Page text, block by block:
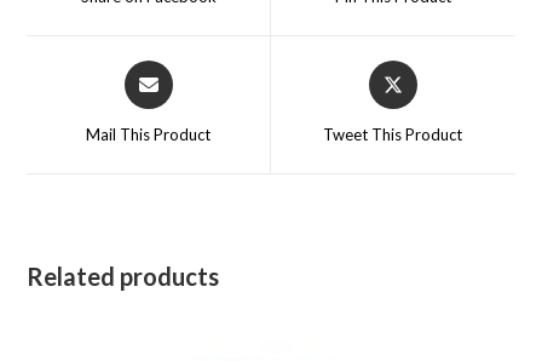
Opens
in
Mail This Product
Opens
in
Tweet This Product
Related products